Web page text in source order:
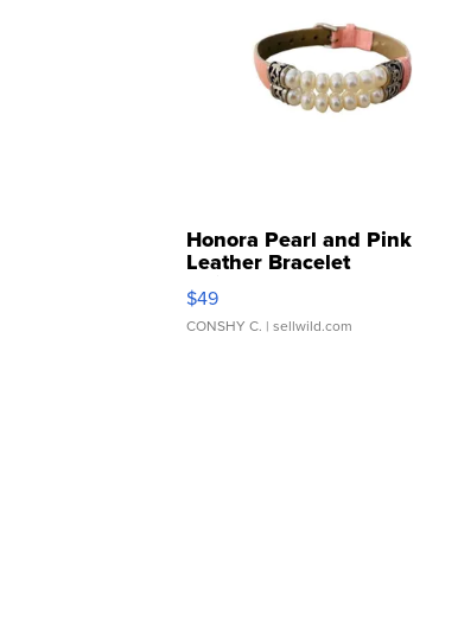
Honora Pearl and Pink
Leather Bracelet
Adjustable Buckle Clo...
$49
CONSHY C. | sellwild.com